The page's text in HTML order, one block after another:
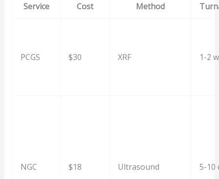
Service Cost Method
PCGS $30 XRF 1-2
NGC $18 Ultrasound 5-10